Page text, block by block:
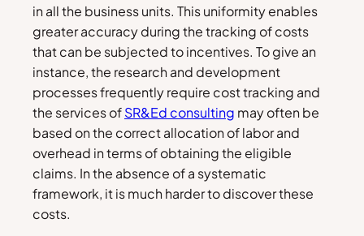
in all the business units. This uniformity enables
greater accuracy during the tracking of costs
that can be subjected to incentives. To give an
instance, the research and development
processes frequently require cost tracking and
the services ofSR&Ed consulting may often be
based on the correct allocation of labor and
overhead in terms of obtaining the eligible
claims. In the absence of a systematic
framework, it is much harder to discover these
costs.